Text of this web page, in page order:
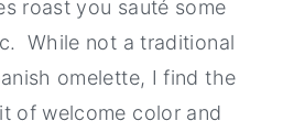
roast you sauté some
While not a traditional
omelette, I find the
of welcome color and